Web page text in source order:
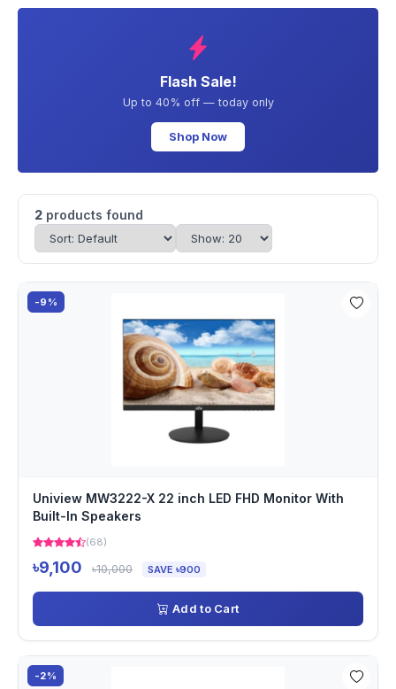
Flash Sale!
Up to 40% off — today only
Shop Now
2 products found
-9%
Uniview MW3222-X 22 inch LED FHD Monitor With
Built-In Speakers
(68)
৳9,100 ৳10,000 SAVE ৳900
Add to Cart
-2%